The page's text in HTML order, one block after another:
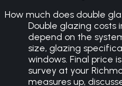
How much does double
Double glazing costs
depend on the
size, glazing
windows. Final price
survey at your
measures up,